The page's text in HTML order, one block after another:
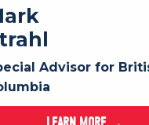
Advisor for